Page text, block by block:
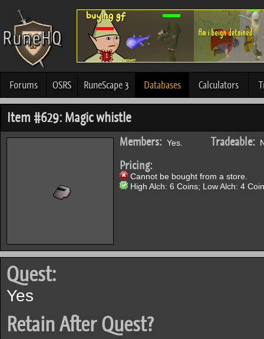
Forums OSRS RuneScape 3 Databases Calculators
Item #629: Magic whistle
Members: Yes. Tradeable:
Pricing:
Cannot be bought from a store.
High Alch: 6 Coins; Low Alch: 4
Quest:
Yes
Retain After Quest?